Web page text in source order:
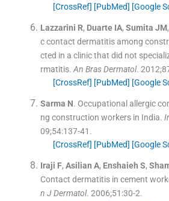
[CrossRef] [PubMed] [Google
Lazzarini R, Duarte IA, Sumita JM,
c contact dermatitis among
cted in a clinic that did not
rmatitis. An Bras Dermatol. 2012;
[CrossRef] [PubMed] [Google
Sarma N. Occupational allergic
ng construction workers in India.
09;54:137-41 .
[CrossRef] [PubMed] [Google
Iraji F, Asilian A, Enshaieh S,
Contact dermatitis in cement
n J Dermatol. 2006;51 :30-2.